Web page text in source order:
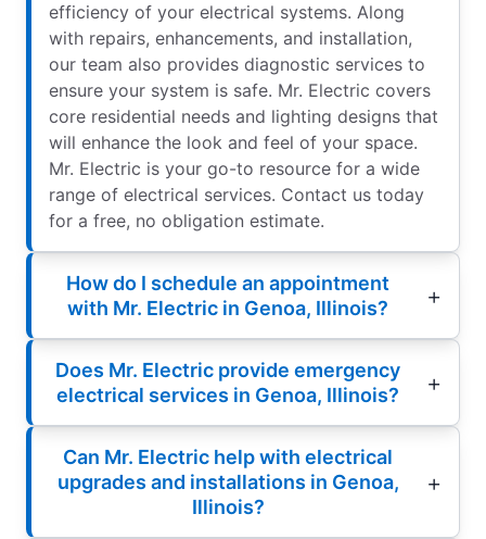
efficiency of your electrical systems. Along
with repairs, enhancements, and installation,
our team also provides diagnostic services to
ensure your system is safe. Mr. Electric covers
core residential needs and lighting designs that
will enhance the look and feel of your space.
Mr. Electric is your go-to resource for a wide
range of electrical services. Contact us today
for a free, no obligation estimate.
How do I schedule an appointment
with Mr. Electric in Genoa, Illinois?
Does Mr. Electric provide emergency
electrical services in Genoa, Illinois?
Can Mr. Electric help with electrical
upgrades and installations in Genoa,
Illinois?